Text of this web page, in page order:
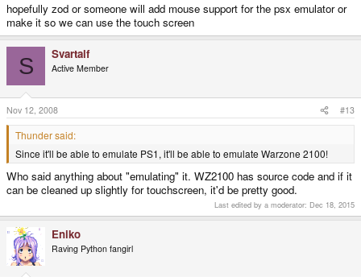
hopefully zod or someone will add mouse support for the psx emulator or
make it so we can use the touch screen
S Svartalf
Active Member
Nov 12, 2008 #13
Thunder said:
Since it'll be able to emulate PS1, it'll be able to emulate Warzone 2100!
Who said anything about "emulating" it. WZ2100 has source code and if it
can be cleaned up slightly for touchscreen, it'd be pretty good.
Last edited by a moderator: Dec 18, 2015
Eniko
Raving Python fangirl